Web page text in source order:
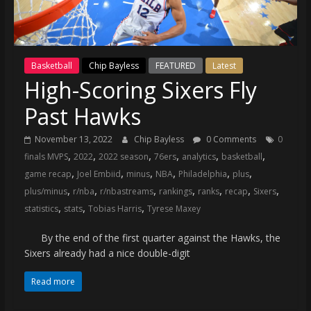
Sports
and
source
for
the
latest
76ers
and
news,
statistics,
analysis,
highlights,
Basketball Chip Bayless FEATURED Latest
High-Scoring Sixers Fly
Past Hawks
November 13, 2022 Chip Bayless 0 Comments
0
finals MVPS, 2022, 2022 season, 76ers, analytics, basketball,
game recap, Joel Embiid, minus, NBA, Philadelphia, plus,
plus/minus, r/nba, r/nbastreams, rankings, ranks, recap, Sixers,
statistics, stats, Tobias Harris, Tyrese Maxey
By the end of the first quarter against the Hawks, the
Sixers already had a nice double-digit
Read more